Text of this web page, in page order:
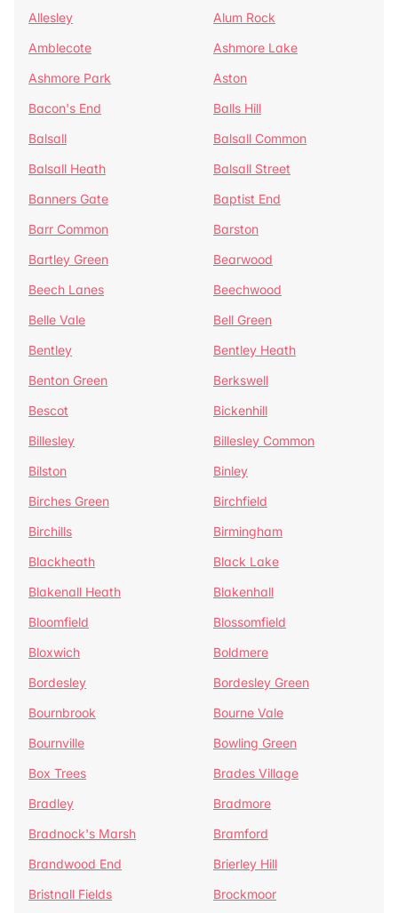
Allesley
Alum Rock
Amblecote
Ashmore Lake
Ashmore Park
Aston
Bacon's End
Balls Hill
Balsall
Balsall Common
Balsall Heath
Balsall Street
Banners Gate
Baptist End
Barr Common
Barston
Bartley Green
Bearwood
Beech Lanes
Beechwood
Belle Vale
Bell Green
Bentley
Bentley Heath
Benton Green
Berkswell
Bescot
Bickenhill
Billesley
Billesley Common
Bilston
Binley
Birches Green
Birchfield
Birchills
Birmingham
Blackheath
Black Lake
Blakenall Heath
Blakenhall
Bloomfield
Blossomfield
Bloxwich
Boldmere
Bordesley
Bordesley Green
Bournbrook
Bourne Vale
Bournville
Bowling Green
Box Trees
Brades Village
Bradley
Bradmore
Bradnock's Marsh
Bramford
Brandwood End
Brierley Hill
Bristnall Fields
Brockmoor